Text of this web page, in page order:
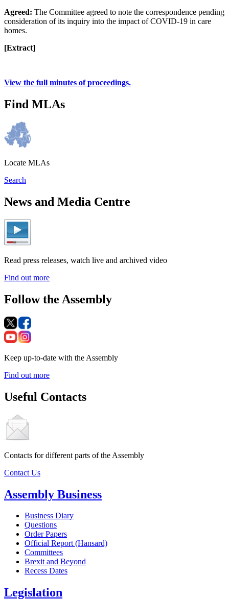
Agreed: The Committee agreed to note the correspondence pending
consideration of its inquiry into the impact of COVID-19 in care
homes.
[Extract]
View the full minutes of proceedings.
Find MLAs
Locate MLAs
Search
News and Media Centre
Read press releases, watch live and archived video
Find out more
Follow the Assembly
Keep up-to-date with the Assembly
Find out more
Useful Contacts
Contacts for different parts of the Assembly
Contact Us
Assembly Business
Business Diary
Questions
Order Papers
Official Report (Hansard)
Committees
Brexit and Beyond
Recess Dates
Legislation